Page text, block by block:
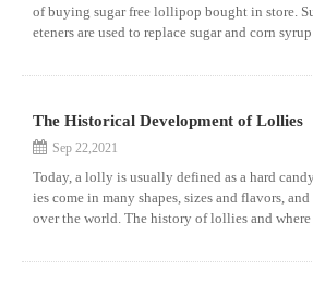
of buying sugar free lollipop bought in store.
eteners are used to replace sugar and corn
The Historical Development of Lollies
Sep 22,2021
Today, a lolly is usually defined as a hard
ies come in many shapes, sizes and flavors,
over the world. The history of lollies and where